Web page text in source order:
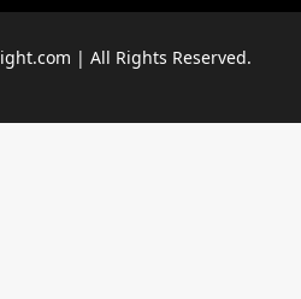
| All Rights Reserved.